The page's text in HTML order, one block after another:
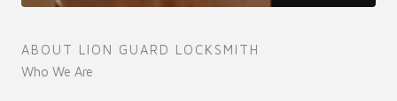
ABOUT LION GUARD LOCKSMITH
Who We Are